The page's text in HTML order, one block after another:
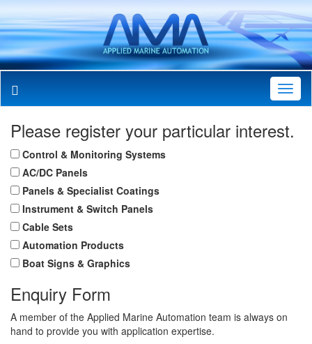
Please register your particular interest.
Control & Monitoring Systems
AC/DC Panels
Panels & Specialist Coatings
Instrument & Switch Panels
Cable Sets
Automation Products
Boat Signs & Graphics
Enquiry Form
A member of the Applied Marine Automation team is always on
hand to provide you with application expertise.